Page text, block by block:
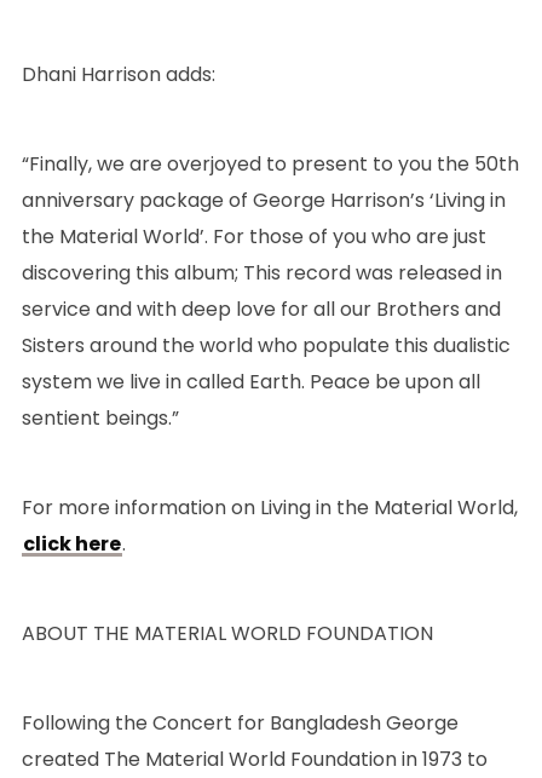
Dhani Harrison adds:
“Finally, we are overjoyed to present to you the 50th
anniversary package of George Harrison’s ‘Living in
the Material World’. For those of you who are just
discovering this album; This record was released in
service and with deep love for all our Brothers and
Sisters around the world who populate this dualistic
system we live in called Earth. Peace be upon all
sentient beings.”
For more information on Living in the Material World,
click here.
ABOUT THE MATERIAL WORLD FOUNDATION
Following the Concert for Bangladesh George
created The Material World Foundation in 1973 to